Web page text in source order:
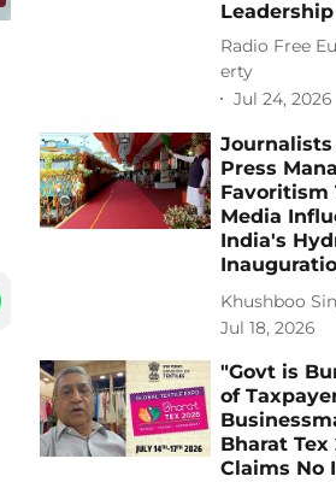
Leadership
Radio Free
erty
Jul 24, 2026
Press
Favoritism
Media
India's
Khushboo
Jul 18, 2026
"Govt is
of
Bharat Tex
Claims No